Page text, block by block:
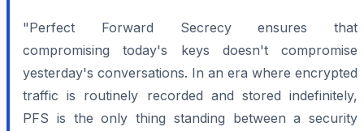
"Perfect Forward Secrecy ensures that
compromising today's keys doesn't compromise
yesterday's conversations. In an era where encrypted
traffic is routinely recorded and stored indefinitely,
PFS is the only thing standing between a security